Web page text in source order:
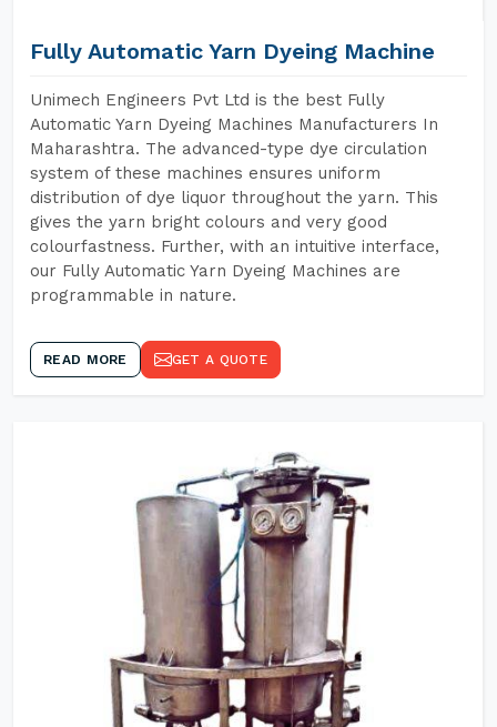
Fully Automatic Yarn Dyeing Machine
Unimech Engineers Pvt Ltd is the best Fully
Automatic Yarn Dyeing Machines Manufacturers In
Maharashtra. The advanced-type dye circulation
system of these machines ensures uniform
distribution of dye liquor throughout the yarn. This
gives the yarn bright colours and very good
colourfastness. Further, with an intuitive interface,
our Fully Automatic Yarn Dyeing Machines are
programmable in nature.
READ MORE GET A QUOTE